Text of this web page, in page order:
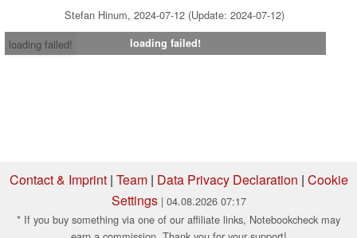
Stefan Hinum, 2024-07-12 (Update: 2024-07-12)
loading failed!
loading failed!
Contact & Imprint| Team| Data Privacy Declaration | Cookie
Settings | 04.08.2026 07:17
* If you buy something via one of our affiliate links, Notebookcheck may